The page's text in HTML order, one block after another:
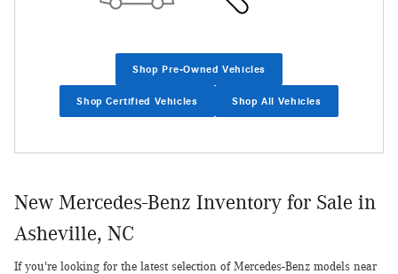
Shop Pre-Owned Vehicles
Shop Certified Vehicles Shop All Vehicles
New Mercedes-Benz Inventory for Sale in
Asheville, NC
If you're looking for the latest selection of Mercedes-Benz models near